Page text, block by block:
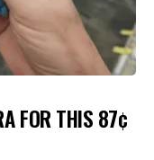
FOR THIS 87¢